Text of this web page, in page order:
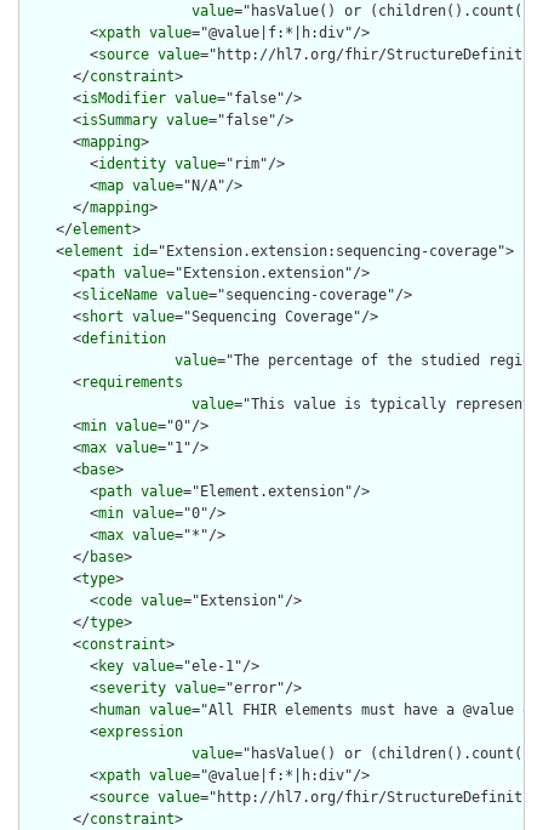
value="hasValue() or
        <
xpath value="@value|f:*|h:div"/>
        <
source value="http://hl7.org/fhir/
      </
constraint>
      <
isModifier value="false"/>
      <
isSummary value="false"/>
      <
mapping>
        <
identity value="rim"/>
        <
map value="N/A"/>
      </
mapping>
    </
element>
    <
element id="Extension.extension:sequencing-coverage">
      <
path value="Extension.extension"/>
      <
sliceName value="sequencing-coverage"/>
      <
short value="Sequencing Coverage"/>
      <
definition
value="The percentage of the studied
      <
requirements
value="This value is typically
      <
min value="0"/>
      <
max value="1"/>
      <
base>
        <
path value="Element.extension"/>
        <
min value="0"/>
        <
max value="*"/>
      </
base>
      <
type>
        <
code value="Extension"/>
      </
type>
      <
constraint>
        <
key value="ele-1"/>
        <
severity value="error"/>
        <
human value="All FHIR elements must have a @value
        <
expression
value="hasValue() or
        <
xpath value="@value|f:*|h:div"/>
        <
source value="http://hl7.org/fhir/
      </
constraint>